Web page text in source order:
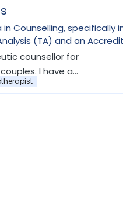
of the
I am a
UK
in Counselling, specifically
(TA) and an
counsellor for
I have a
Counselling,